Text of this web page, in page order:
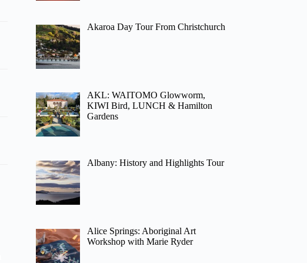
Akaroa Day Tour From Christchurch
AKL: WAITOMO Glowworm,
KIWI Bird, LUNCH & Hamilton
Gardens
Albany: History and Highlights Tour
Alice Springs: Aboriginal Art
Workshop with Marie Ryder